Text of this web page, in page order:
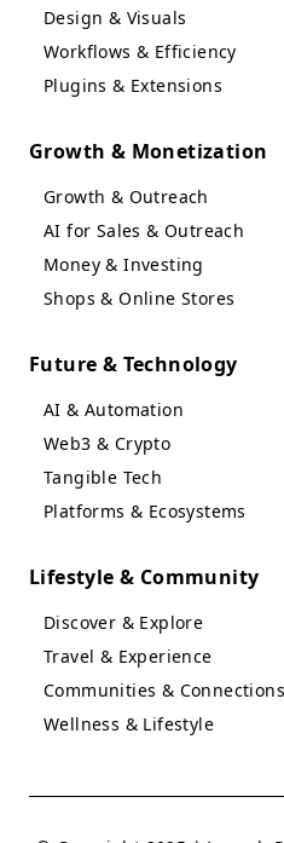
Design & Visuals
Workflows & Efficiency
Plugins & Extensions
Growth & Monetization
Growth & Outreach
AI for Sales & Outreach
Money & Investing
Shops & Online Stores
Future & Technology
AI & Automation
Web3 & Crypto
Tangible Tech
Platforms & Ecosystems
Lifestyle & Community
Discover & Explore
Travel & Experience
Communities & Connections
Wellness & Lifestyle